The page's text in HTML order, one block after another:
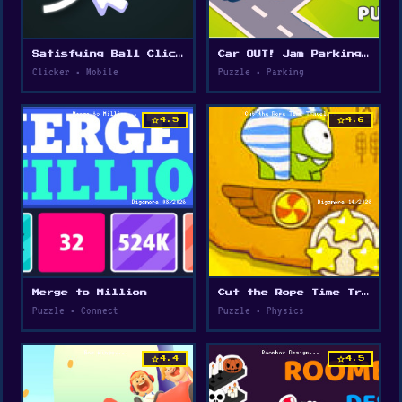
Satisfying Ball Clicker
Clicker • Mobile
Car OUT! Jam Parking Puzzle
Puzzle • Parking
star4.5
Merge to Million
Puzzle • Connect
star4.6
Cut the Rope Time Travel
Puzzle • Physics
star4.4 star4.5